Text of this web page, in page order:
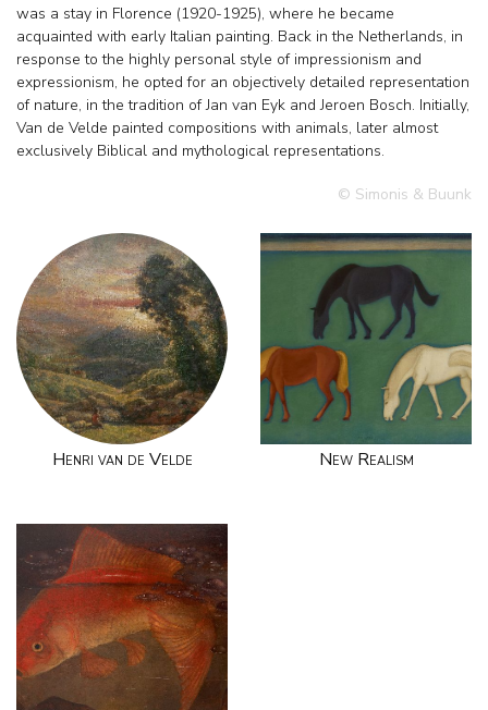
was a stay in Florence (1920-1925), where he became
acquainted with early Italian painting. Back in the Netherlands, in
response to the highly personal style of impressionism and
expressionism, he opted for an objectively detailed representation
of nature, in the tradition of Jan van Eyk and Jeroen Bosch. Initially,
Van de Velde painted compositions with animals, later almost
exclusively Biblical and mythological representations.
© Simonis & Buunk
Henri van de Velde New Realism